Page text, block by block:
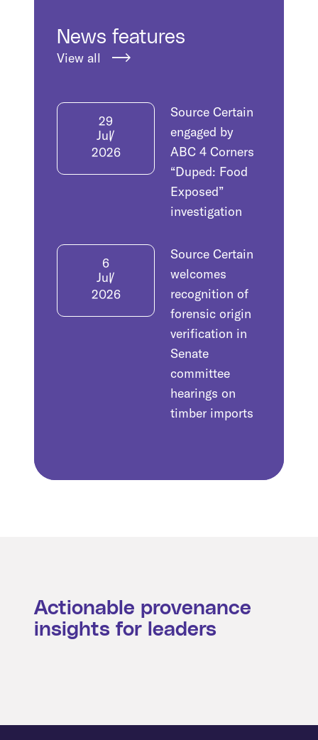
News features
View all
29
Jul
2026
Source Certain
engaged by
ABC 4 Corners
“Duped: Food
Exposed”
investigation
6
Jul
2026
Source Certain
welcomes
recognition of
forensic origin
verification in
Senate
committee
hearings on
timber imports
Actionable provenance
insights for leaders